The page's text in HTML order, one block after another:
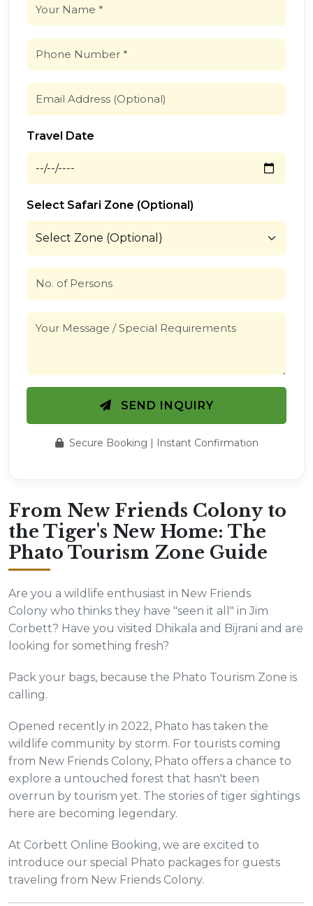
Travel Date
Select Safari Zone (Optional)
SEND INQUIRY
Secure Booking | Instant Confirmation
From New Friends Colony to
the Tiger's New Home: The
Phato Tourism Zone Guide
Are you a wildlife enthusiast in New Friends
Colony who thinks they have "seen it all" in Jim
Corbett? Have you visited Dhikala and Bijrani and are
looking for something fresh?
Pack your bags, because the Phato Tourism Zone is
calling.
Opened recently in 2022, Phato has taken the
wildlife community by storm. For tourists coming
from New Friends Colony, Phato offers a chance to
explore a untouched forest that hasn't been
overrun by tourism yet. The stories of tiger sightings
here are becoming legendary.
At Corbett Online Booking, we are excited to
introduce our special Phato packages for guests
traveling from New Friends Colony.